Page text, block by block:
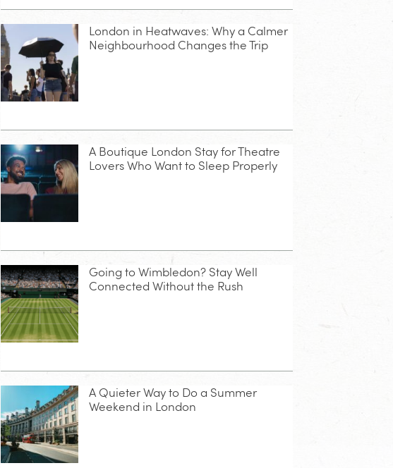
London in Heatwaves: Why a Calmer
Neighbourhood Changes the Trip
A Boutique London Stay for Theatre
Lovers Who Want to Sleep Properly
Going to Wimbledon? Stay Well
Connected Without the Rush
A Quieter Way to Do a Summer
Weekend in London